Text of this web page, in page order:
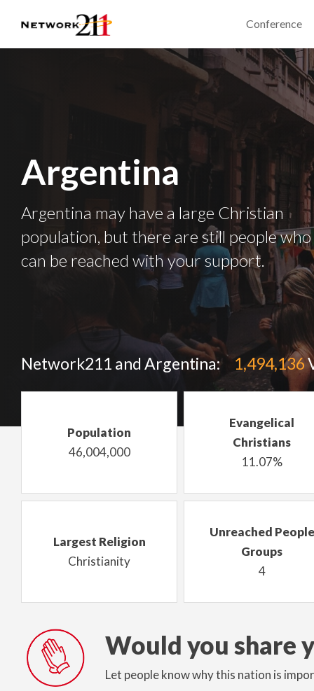
Conference
Argentina
Argentina may have a large Christian
population, but there are still people who
can be reached with your support.
Network211 and Argentina: 1,494,136
Population
46,004,000
Evangelical
Christians
11.07%
Largest Religion
Christianity
Unreached People
Groups
4
Would you share
Let people know why this nation is